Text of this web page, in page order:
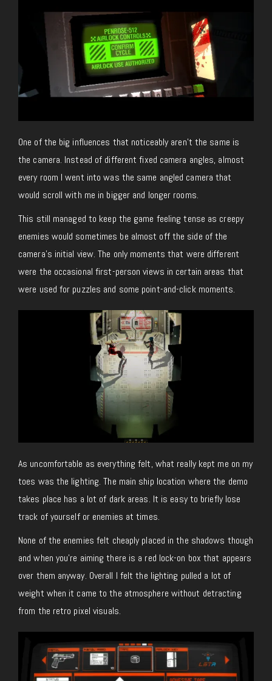
One of the big influences that noticeably aren’t the same is
the camera. Instead of different fixed camera angles, almost
every room I went into was the same angled camera that
would scroll with me in bigger and longer rooms.
This still managed to keep the game feeling tense as creepy
enemies would sometimes be almost off the side of the
camera’s initial view. The only moments that were different
were the occasional first-person views in certain areas that
were used for puzzles and some point-and-click moments.
As uncomfortable as everything felt, what really kept me on my
toes was the lighting. The main ship location where the demo
takes place has a lot of dark areas. It is easy to briefly lose
track of yourself or enemies at times.
None of the enemies felt cheaply placed in the shadows though
and when you’re aiming there is a red lock-on box that appears
over them anyway. Overall I felt the lighting pulled a lot of
weight when it came to the atmosphere without detracting
from the retro pixel visuals.